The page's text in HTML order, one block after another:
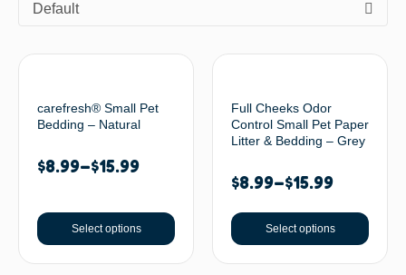
Default
carefresh® Small Pet
Bedding – Natural
$8.99–$15.99
Select options
Full Cheeks Odor
Control Small Pet Paper
Litter & Bedding – Grey
$8.99–$15.99
Select options